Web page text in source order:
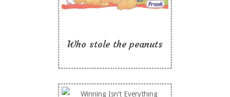
Who stole the peanuts